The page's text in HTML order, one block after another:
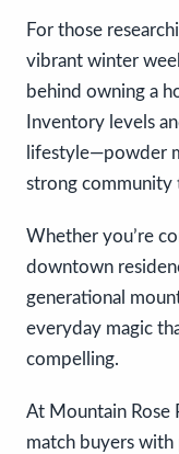
For those
vibrant winter
behind owning a
Inventory levels
lifestyle—powder
strong community
Whether you’re
downtown
generational
everyday magic
compelling.
At Mountain Rose
match buyers